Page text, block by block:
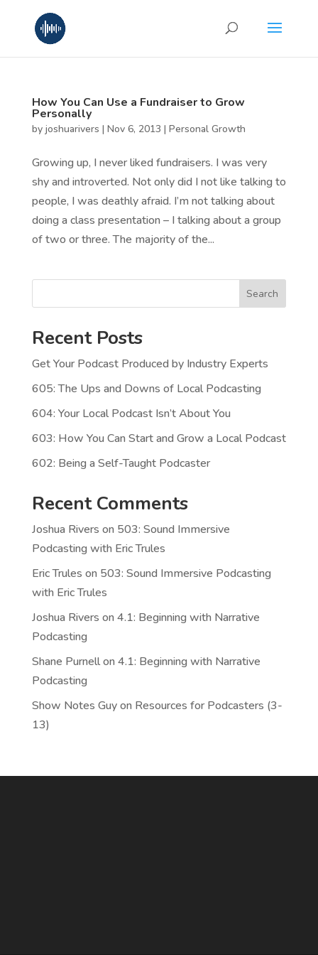
How You Can Use a Fundraiser to Grow
Personally
by joshuarivers | Nov 6, 2013 | Personal Growth
Growing up, I never liked fundraisers. I was very
shy and introverted. Not only did I not like talking to
people, I was deathly afraid. I’m not talking about
doing a class presentation – I talking about a group
of two or three. The majority of the...
Search
Recent Posts
Get Your Podcast Produced by Industry Experts
605: The Ups and Downs of Local Podcasting
604: Your Local Podcast Isn’t About You
603: How You Can Start and Grow a Local Podcast
602: Being a Self-Taught Podcaster
Recent Comments
Joshua Rivers on 503: Sound Immersive
Podcasting with Eric Trules
Eric Trules on 503: Sound Immersive Podcasting
with Eric Trules
Joshua Rivers on 4.1: Beginning with Narrative
Podcasting
Shane Purnellon 4.1: Beginning with Narrative
Podcasting
Show Notes Guyon Resources for Podcasters (3-
13)